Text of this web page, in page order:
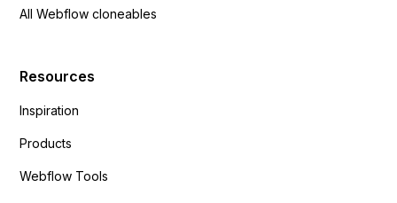
All Webflow cloneables
Resources
Inspiration
Products
Webflow Tools